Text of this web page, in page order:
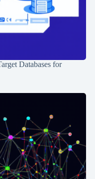
Databases for